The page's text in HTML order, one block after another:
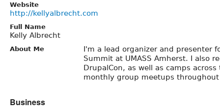
Website
http://kellyalbrecht.com
Full Name
Kelly Albrecht
About Me
I'm a lead organizer and presenter
Summit at UMASS Amherst. I also
DrupalCon, as well as camps
monthly group meetups throughout
Business